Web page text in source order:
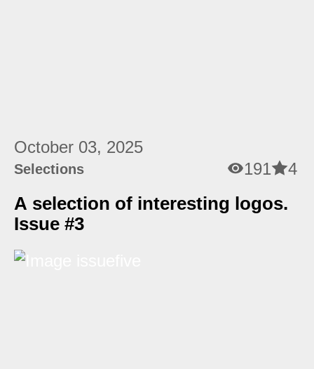
October 03, 2025
Selections 191 4
A selection of interesting logos.
Issue #3